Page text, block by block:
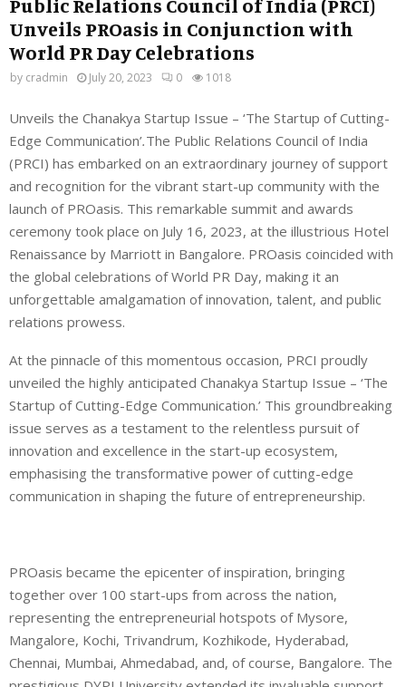
Public Relations Council of India (PRCI)
Unveils PROasis in Conjunction with
World PR Day Celebrations
by cradmin July 20, 2023 0 1018
Unveils the Chanakya Startup Issue – ‘The Startup of Cutting-
Edge Communication’.The Public Relations Council of India
(PRCI) has embarked on an extraordinary journey of support
and recognition for the vibrant start-up community with the
launch of PROasis. This remarkable summit and awards
ceremony took place on July 16, 2023, at the illustrious Hotel
Renaissance by Marriott in Bangalore. PROasis coincided with
the global celebrations of World PR Day, making it an
unforgettable amalgamation of innovation, talent, and public
relations prowess.
At the pinnacle of this momentous occasion, PRCI proudly
unveiled the highly anticipated Chanakya Startup Issue – ‘The
Startup of Cutting-Edge Communication.’ This groundbreaking
issue serves as a testament to the relentless pursuit of
innovation and excellence in the start-up ecosystem,
emphasising the transformative power of cutting-edge
communication in shaping the future of entrepreneurship.
PROasis became the epicenter of inspiration, bringing
together over 100 start-ups from across the nation,
representing the entrepreneurial hotspots of Mysore,
Mangalore, Kochi, Trivandrum, Kozhikode, Hyderabad,
Chennai, Mumbai, Ahmedabad, and, of course, Bangalore. The